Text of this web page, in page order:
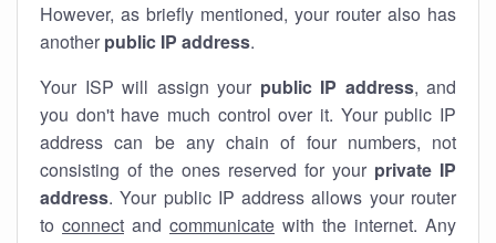
However, as briefly mentioned, your router also has
another public IP address.
Your ISP will assign your public IP address, and
you don't have much control over it. Your public IP
address can be any chain of four numbers, not
consisting of the ones reserved for your private IP
address. Your public IP address allows your router
to connect and communicate with the internet. Any